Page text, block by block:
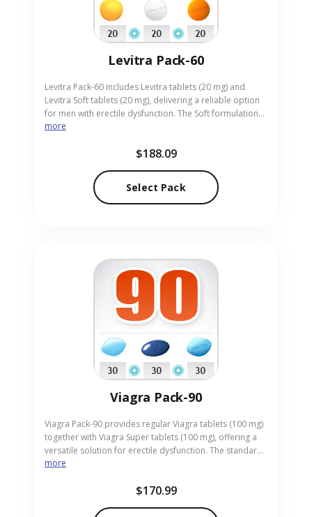
Levitra Pack-60
Levitra Pack-60 includes Levitra tablets (20 mg) and
Levitra Soft tablets (20 mg), delivering a reliable option
for men with erectile dysfunction. The Soft formulation
offers an easier-to-swallow tablet while maintaining the
for a gentle yet potent solution, the pack is supplied in
Levitra Pack-60 with discreet packaging and rapid
more
$188.09
Select Pack
Viagra Pack-90
Viagra Pack-90 provides regular Viagra tablets (100 mg)
together with Viagra Super tablets (100 mg), offering a
versatile solution for erectile dysfunction. The standard
tablets deliver reliable results, while the Super tablets
for adults seeking both consistency and stronger effect,
more
$170.99